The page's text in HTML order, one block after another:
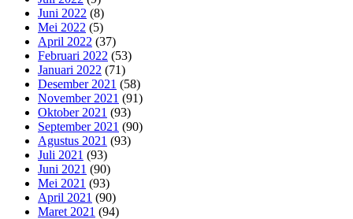
Juni 2022 (8)
Mei 2022 (5)
April 2022 (37)
Februari 2022 (53)
Januari 2022 (71)
Desember 2021 (58)
November 2021 (91)
Oktober 2021 (93)
September 2021 (90)
Agustus 2021 (93)
Juli 2021 (93)
Juni 2021 (90)
Mei 2021 (93)
April 2021 (90)
Maret 2021 (94)